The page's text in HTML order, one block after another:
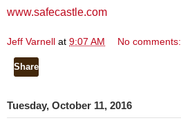
www.safecastle.com
Jeff Varnell at 9:07 AM No comments:
Share
Tuesday, October 11, 2016